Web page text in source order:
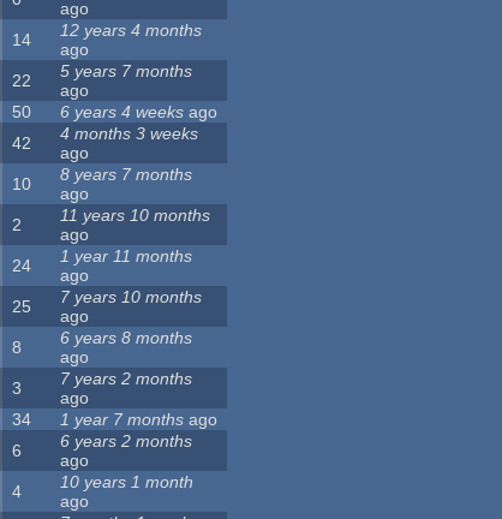
ago
14
12 years 4 months
ago
22
5 years 7 months
ago
50 6 years 4 weeks ago
42
4 months 3 weeks
ago
10
8 years 7 months
ago
2
11 years 10 months
ago
24
1 year 11 months
ago
25
7 years 10 months
ago
8
6 years 8 months
ago
3
7 years 2 months
ago
34 1 year 7 months ago
6
6 years 2 months
ago
4
10 years 1 month
ago